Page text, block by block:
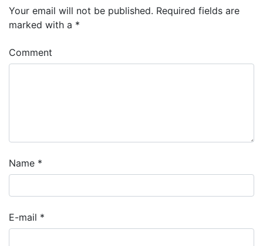
Your email will not be published. Required fields are
marked with a *
Comment
Name *
E-mail *